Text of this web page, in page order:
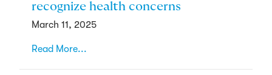
recognize health concerns
March 11, 2025
Read More...